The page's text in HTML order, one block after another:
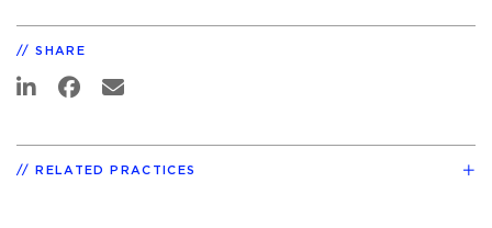
SHARE
RELATED PRACTICES